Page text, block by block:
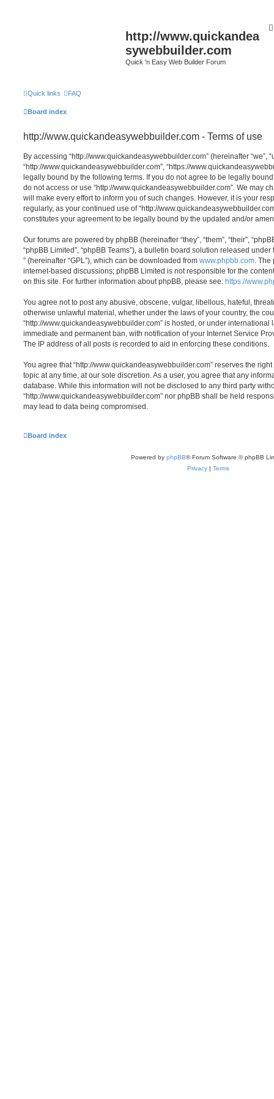
http://www.quickandea
sywebbuilder.com
Quick 'n Easy Web Builder Forum
Quick links FAQ
Board index
http://www.quickandeasywebbuilder.com - Terms of use
By accessing “http://www.quickandeasywebbuilder.com” (hereinafter “we”,
“http://www.quickandeasywebbuilder.com”, “https://
legally bound by the following terms. If you do not agree to be legally
do not access or use “http://www.quickandeasywebbuilder.com”. We may
will make every effort to inform you of such changes. However, it is your
regularly, as your continued use of “http://
constitutes your agreement to be legally bound by the updated and/or
Our forums are powered by phpBB (hereinafter “they”, “them”, “their”,
“phpBB Limited”, “phpBB Teams”), a bulletin board solution released under
” (hereinafter “GPL”), which can be downloaded from www.phpbb.com .
internet-based discussions; phpBB Limited is not responsible for the
on this site. For further information about phpBB, please see: https://
You agree not to post any abusive, obscene, vulgar, libellous, hateful,
otherwise unlawful material, whether under the laws of your country, the
“http://www.quickandeasywebbuilder.com” is hosted, or under international
immediate and permanent ban, with notification of your Internet Service
The IP address of all posts is recorded to aid in enforcing these conditions.
You agree that “http://www.quickandeasywebbuilder.com” reserves the
topic at any time, at our sole discretion. As a user, you agree that any
database. While this information will not be disclosed to any third party
“http://www.quickandeasywebbuilder.com” nor phpBB shall be held
may lead to data being compromised.
Board index
Powered by phpBB® Forum Software © phpBB
Privacy | Terms